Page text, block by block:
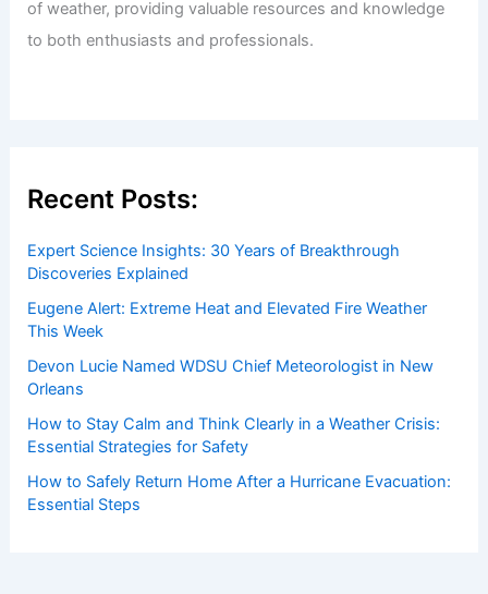
of weather, providing valuable resources and knowledge
to both enthusiasts and professionals.
Recent Posts:
Expert Science Insights: 30 Years of Breakthrough
Discoveries Explained
Eugene Alert: Extreme Heat and Elevated Fire Weather
This Week
Devon Lucie Named WDSU Chief Meteorologist in New
Orleans
How to Stay Calm and Think Clearly in a Weather Crisis:
Essential Strategies for Safety
How to Safely Return Home After a Hurricane Evacuation:
Essential Steps